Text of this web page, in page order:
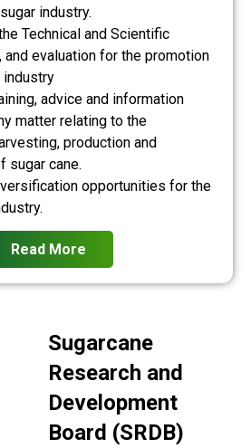
industry.
Technical and Scientific
and evaluation for the promotion
industry
advice and information
matter relating to the
production and
sugar cane.
opportunities for the
Read More
Sugarcane
Research and
Development
Board (SRDB)